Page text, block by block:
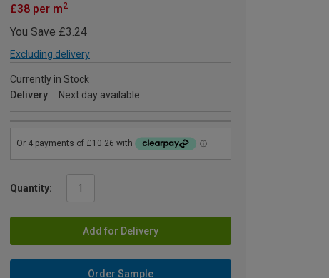
£38 per m2
You Save £3.24
Excluding delivery
Currently in Stock
Delivery
Next day available
Quantity:
Add for Delivery
Order Sample